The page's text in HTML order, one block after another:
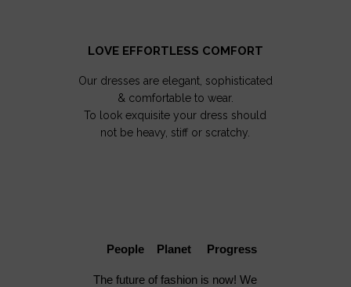
LOVE EFFORTLESS COMFORT
Our dresses are elegant, sophisticated
& comfortable to wear.
To look exquisite your dress should
not be heavy, stiff or scratchy.
People Planet Progress
The future of fashion is now! We